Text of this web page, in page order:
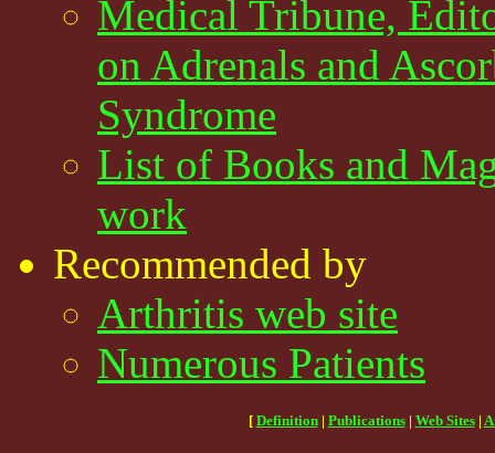
Medical Tribune,
on Adrenals and
Syndrome
List of Books and
work
Recommended by
Arthritis web site
Numerous Patients
[ Definition| Publications| Web Sites|